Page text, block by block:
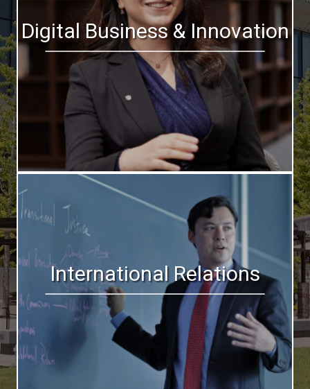
Digital Business & Innovation
International Relations